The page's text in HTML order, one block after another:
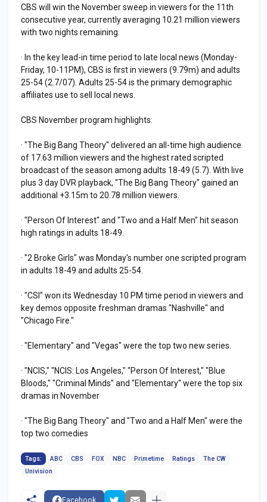
CBS will win the November sweep in viewers for the 11th
consecutive year, currently averaging 10.21 million viewers
with two nights remaining.
· In the key lead-in time period to late local news (Monday-
Friday, 10-11PM), CBS is first in viewers (9.79m) and adults
25-54 (2.7/07). Adults 25-54 is the primary demographic
affiliates use to sell local news.
CBS November program highlights:
· "The Big Bang Theory" delivered an all-time high audience
of 17.63 million viewers and the highest rated scripted
broadcast of the season among adults 18-49 (5.7). With live
plus 3 day DVR playback, "The Big Bang Theory" gained an
additional +3.15m to 20.78 million viewers.
· "Person Of Interest" and "Two and a Half Men" hit season
high ratings in adults 18-49.
· "2 Broke Girls" was Monday's number one scripted program
in adults 18-49 and adults 25-54.
· "CSI" won its Wednesday 10 PM time period in viewers and
key demos opposite freshman dramas "Nashville" and
"Chicago Fire."
· "Elementary" and "Vegas" were the top two new series.
· "NCIS," "NCIS: Los Angeles," "Person Of Interest," "Blue
Bloods," "Criminal Minds" and "Elementary" were the top six
dramas in November
· "The Big Bang Theory" and "Two and a Half Men" were the
top two comedies
Tags: ABC CBS FOX NBC Primetime Ratings
The CW
Univision
Facebook